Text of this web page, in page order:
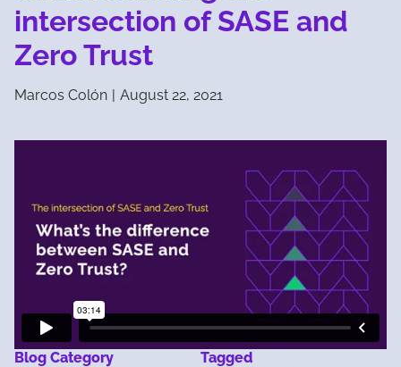
intersection of SASE and
Zero Trust
Marcos Colón | August 22, 2021
Blog Category Tagged